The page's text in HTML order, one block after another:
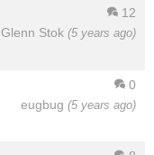
12
Glenn Stok (5 years ago)
0
eugbug (5 years ago)